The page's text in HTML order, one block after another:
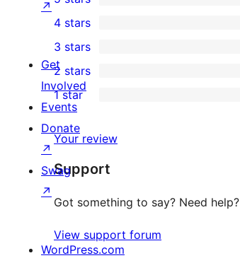
0
5-
star
reviews
4-
star
review
4 stars
0
3-
star
3 stars
0
2-
star
reviews
2 stars
0
1-
star
reviews
1 star
Your review
Support
Got something to say? Need help?
View support forum
↗
Get
Involved
Events
Donate
↗
Swag
↗
WordPress.com